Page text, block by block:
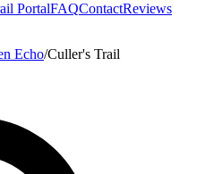
PortalFAQContactReviews
Echo/Culler's Trail